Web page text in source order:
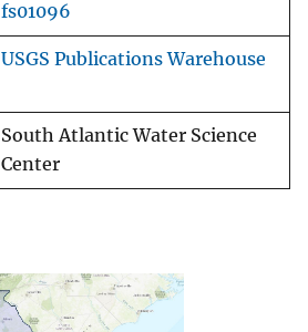
fs01096
USGS Publications Warehouse
South Atlantic Water Science
Center